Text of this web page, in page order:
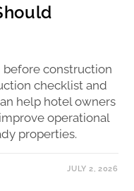
before construction
checklist and
help hotel owners
operational
properties.
JULY 2, 2026